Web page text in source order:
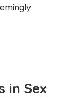
in Sex